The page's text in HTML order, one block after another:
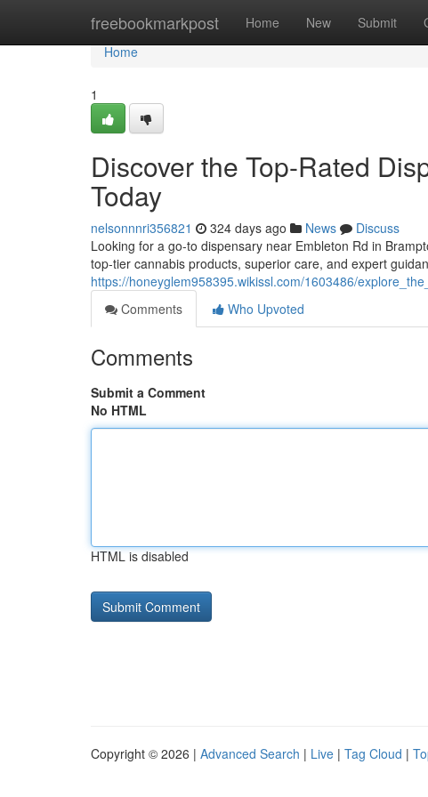
freebookmarkpost Home New Submit
Home
Home
1
Discover the Top-Rated
Today
nelsonnnri356821 324 days ago News
Discuss
Looking for a go-to dispensary near Embleton Rd in
top-tier cannabis products, superior care, and expert
https://honeyglem958395.wikissl.com/1603486/
Comments
Who Upvoted
Comments
Submit a Comment
No HTML
HTML is disabled
Copyright © 2026 | Advanced Search | Live | Tag Cloud |